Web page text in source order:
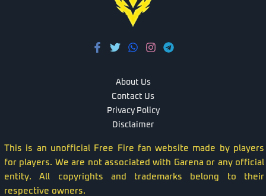
About Us
Contact Us
Privacy Policy
Disclaimer
This is an unofficial Free Fire fan website made by players
for players. We are not associated with Garena or any official
entity. All copyrights and trademarks belong to their
respective owners.